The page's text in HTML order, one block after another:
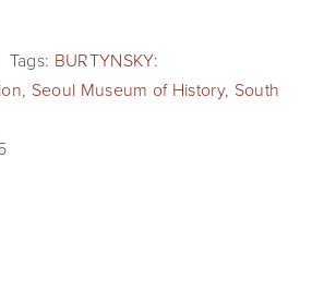
Tags: BURTYNSKY:
, Seoul Museum of History, South